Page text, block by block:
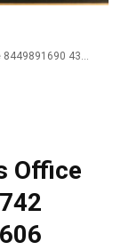
Telecommunication Intelligence & Analysis Office 8449891690 4345281742 7027890570 8669102606 8555033999 6104214023
Office